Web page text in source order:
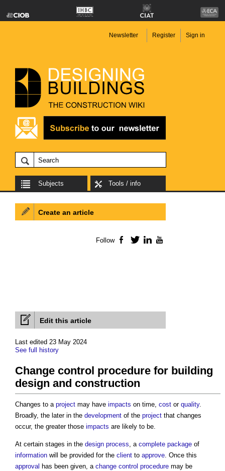
Newsletter Register Sign in
Subjects Tools / info
Edit this article
Last edited 23 May 2024
See full history
Change control procedure for building
design and construction
Changes to a project may have impacts on time, cost or quality.
Broadly, the later in the development of the project that changes
occur, the greater those impacts are likely to be.
At certain stages in the design process, a complete package of
information will be provided for the client to approve. Once this
approval has been given, a change control procedure may be
Create an article
Follow Facebook
TwitterLinkedIn